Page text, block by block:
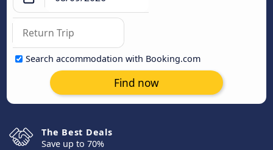
Search accommodation with Booking.com
Find now
The Best Deals
Save up to 70%